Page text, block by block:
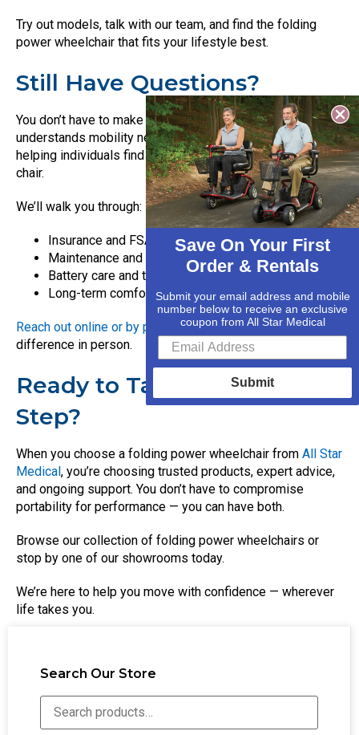
Try out models, talk with our team, and find the folding
power wheelchair that fits your lifestyle best.
Still Have Questions?
You don’t have to make this decision alone. Our staff
understands mobility needs and has years of experience
helping individuals find the right wheelchair, scooter, or lift
chair.
We’ll walk you through:
Insurance and FSA/HSA eligibility
Maintenance and service options
Battery care and travel tips
Long-term comfort and fit considerations
Reach out online or by phone
, or stop in to see the
difference in person.
Ready to Take the Next
Step?
When you choose a folding power wheelchair from All Star
Medical , you’re choosing trusted products, expert advice,
and ongoing support. You don’t have to compromise
portability for performance — you can have both.
Browse our collection of folding power wheelchairs or
stop by one of our showrooms today.
We’re here to help you move with confidence — wherever
life takes you.
Search Our Store
Save On Your First
Order & Rentals
Submit your email address and mobile
number below to receive an exclusive
coupon from All Star Medical
Submit